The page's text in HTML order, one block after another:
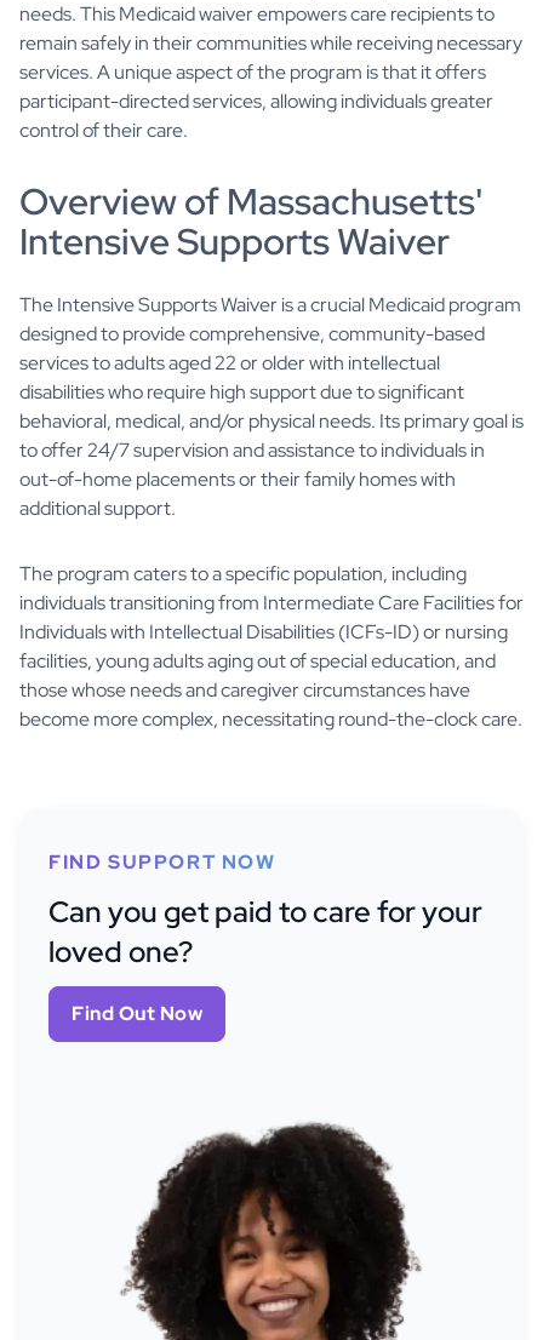
needs. This Medicaid waiver empowers care recipients to
remain safely in their communities while receiving necessary
services. A unique aspect of the program is that it offers
participant-directed services, allowing individuals greater
control of their care.
Overview of Massachusetts'
Intensive Supports Waiver
The Intensive Supports Waiver is a crucial Medicaid program
designed to provide comprehensive, community-based
services to adults aged 22 or older with intellectual
disabilities who require high support due to significant
behavioral, medical, and/or physical needs. Its primary goal is
to offer 24/7 supervision and assistance to individuals in
out-of-home placements or their family homes with
additional support.
The program caters to a specific population, including
individuals transitioning from Intermediate Care Facilities for
Individuals with Intellectual Disabilities (ICFs-ID) or nursing
facilities, young adults aging out of special education, and
those whose needs and caregiver circumstances have
become more complex, necessitating round-the-clock care.
FIND SUPPORT NOW
Can you get paid to care for your
loved one?
Find Out Now